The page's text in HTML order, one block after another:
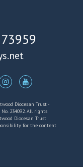
Diocesan Trust -
234092. All rights
Diocesan Trust
for the content